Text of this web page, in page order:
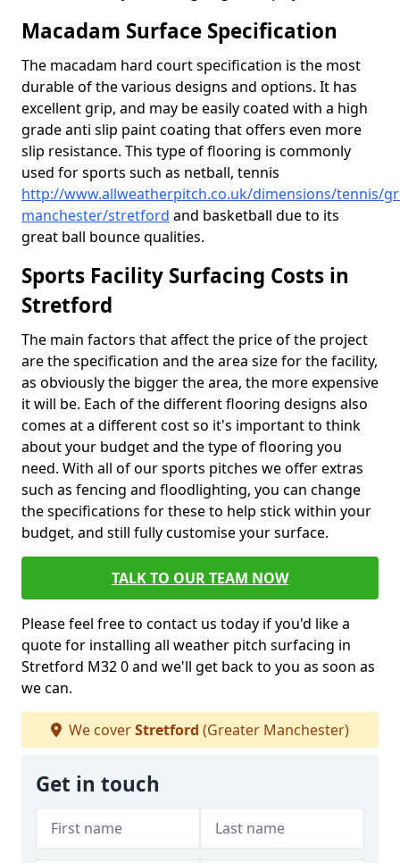
Macadam Surface Specification
The macadam hard court specification is the most
durable of the various designs and options. It has
excellent grip, and may be easily coated with a high
grade anti slip paint coating that offers even more
slip resistance. This type of flooring is commonly
used for sports such as netball, tennis
http://www.allweatherpitch.co.uk/dimensions/tennis/
manchester/stretford and basketball due to its
great ball bounce qualities.
Sports Facility Surfacing Costs in
Stretford
The main factors that affect the price of the project
are the specification and the area size for the facility,
as obviously the bigger the area, the more expensive
it will be. Each of the different flooring designs also
comes at a different cost so it's important to think
about your budget and the type of flooring you
need. With all of our sports pitches we offer extras
such as fencing and floodlighting, you can change
the specifications for these to help stick within your
budget, and still fully customise your surface.
TALK TO OUR TEAM NOW
Please feel free to contact us today if you'd like a
quote for installing all weather pitch surfacing in
Stretford M32 0 and we'll get back to you as soon as
we can.
We coverStretford (Greater Manchester)
Get in touch